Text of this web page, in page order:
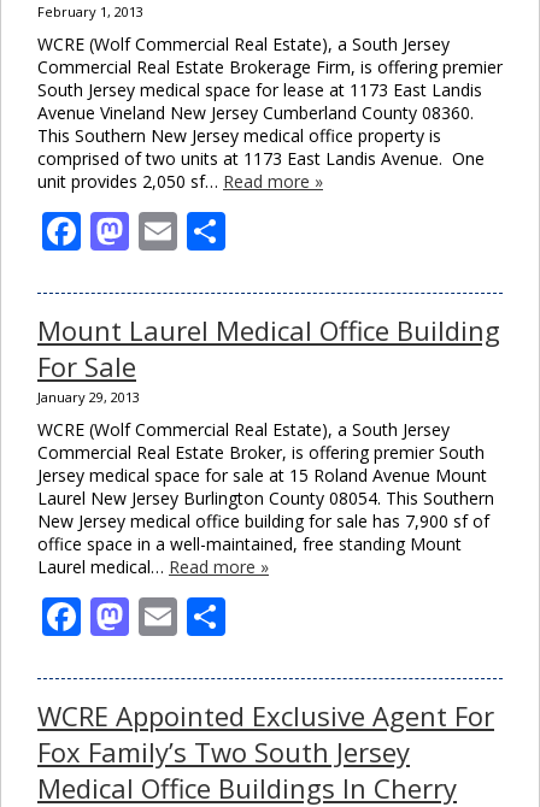
February 1, 2013
WCRE (Wolf Commercial Real Estate), a South Jersey
Commercial Real Estate Brokerage Firm, is offering premier
South Jersey medical space for lease at 1173 East Landis
Avenue Vineland New Jersey Cumberland County 08360.
This Southern New Jersey medical office property is
comprised of two units at 1173 East Landis Avenue. One
unit provides 2,050 sf… Read more »
Facebook
Mastodon
Email
Mount Laurel Medical Office Building
For Sale
January 29, 2013
WCRE (Wolf Commercial Real Estate), a South Jersey
Commercial Real Estate Broker, is offering premier South
Jersey medical space for sale at 15 Roland Avenue Mount
Laurel New Jersey Burlington County 08054. This Southern
New Jersey medical office building for sale has 7,900 sf of
office space in a well-maintained, free standing Mount
Laurel medical… Read more »
Facebook
Mastodon
Email
WCRE Appointed Exclusive Agent For
Fox Family’s Two South Jersey
Medical Office Buildings In Cherry